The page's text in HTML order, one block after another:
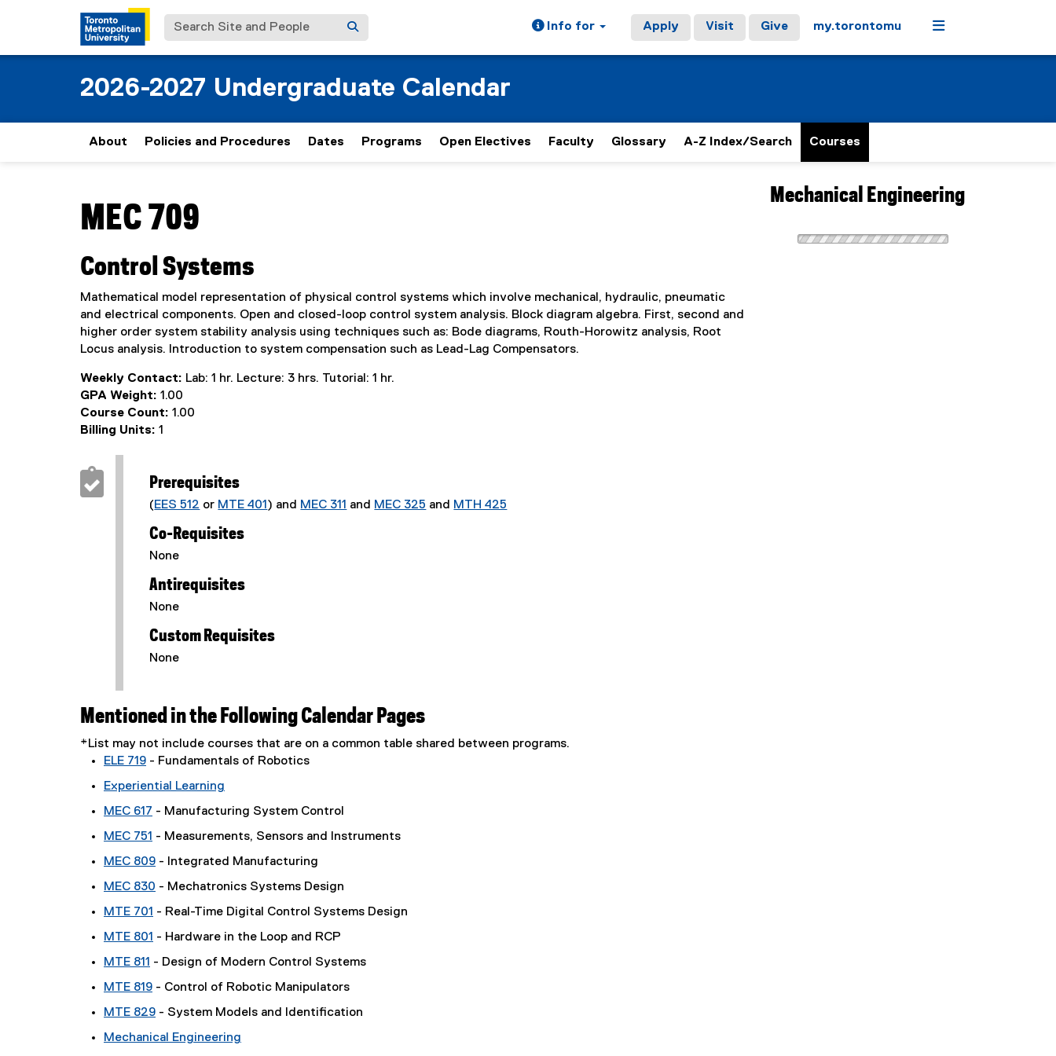
Search Site and People Info for Apply Visit Give my.torontomu Menu
2026-2027 Undergraduate Calendar
About Policies and Procedures Dates Programs Open Electives Faculty Glossary A-Z Index/Search Courses
MEC 709
Control Systems
Mathematical model representation of physical control systems which involve mechanical, hydraulic, pneumatic
and electrical components. Open and closed-loop control system analysis. Block diagram algebra. First, second and
higher order system stability analysis using techniques such as: Bode diagrams, Routh-Horowitz analysis, Root
Locus analysis. Introduction to system compensation such as Lead-Lag Compensators.
Weekly Contact: Lab: 1 hr. Lecture: 3 hrs. Tutorial: 1 hr.
GPA Weight: 1.00
Course Count: 1.00
Billing Units: 1
Prerequisites
(EES 512 or MTE 401 ) and MEC 311 and MEC 325 and MTH 425
Co-Requisites
None
Antirequisites
None
Custom Requisites
None
Mentioned in the Following Calendar Pages
*List may not include courses that are on a common table shared between programs.
ELE 719 - Fundamentals of Robotics
Experiential Learning
MEC 617 - Manufacturing System Control
MEC 751 - Measurements, Sensors and Instruments
MEC 809 - Integrated Manufacturing
MEC 830 - Mechatronics Systems Design
MTE 701 - Real-Time Digital Control Systems Design
MTE 801 - Hardware in the Loop and RCP
MTE 811 - Design of Modern Control Systems
MTE 819 - Control of Robotic Manipulators
MTE 829 - System Models and Identification
Mechanical Engineering
Mechanical Engineering